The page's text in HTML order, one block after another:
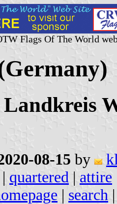
Flags Of The World
Landkreis
08-15 by
| quartered | attire
| search